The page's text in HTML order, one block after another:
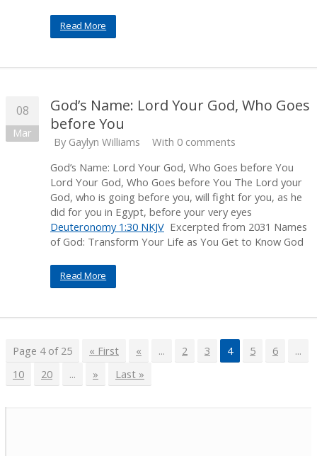
Read More
08
Mar
God’s Name: Lord Your God, Who Goes
before You
By Gaylyn Williams
With 0 comments
God’s Name: Lord Your God, Who Goes before You
Lord Your God, Who Goes before You The Lord your
God, who is going before you, will fight for you, as he
did for you in Egypt, before your very eyes
Deuteronomy 1:30 NKJV Excerpted from 2031 Names
of God: Transform Your Life as You Get to Know God
Read More
Page 4 of 25 « First « ... 2 3 4 5 6
...
10
20 ... » Last »